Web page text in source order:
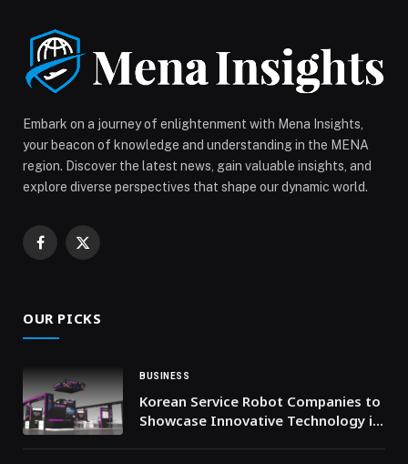
Stay, Work, and Unwind This Summer at Arabian Park
Dubai appeared first on Web-Release.
Embark on a journey of enlightenment with Mena Insights,
your beacon of knowledge and understanding in the MENA
region. Discover the latest news, gain valuable insights, and
explore diverse perspectives that shape our dynamic world.
Facebook
X
OUR PICKS
BUSINESS
Korean Service Robot Companies to
Showcase Innovative Technology in